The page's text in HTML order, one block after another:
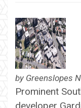
by Greenslopes
Prominent